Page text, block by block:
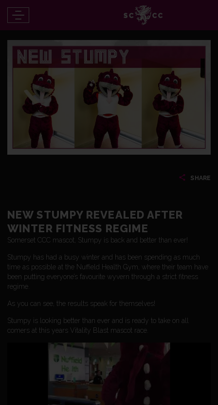
SHARE
NEW STUMPY REVEALED AFTER
WINTER FITNESS REGIME
Somerset CCC mascot, Stumpy is back and better than ever!
Stumpy has had a busy winter and has been spending as much
time as possible at the Nuffield Health Gym, where their team have
been putting everyone’s favourite wyvern through a strict fitness
regime.
As you can see, the results speak for themselves!
Stumpy is looking better than ever and is ready to take on all
comers at this years Vitality Blast mascot race.